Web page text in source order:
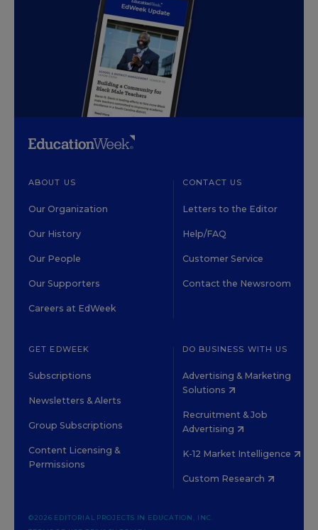
ABOUT US
Our Organization
Our History
Our People
Our Supporters
Careers at EdWeek
CONTACT US
Letters to the Editor
Help/FAQ
Customer Service
Contact the Newsroom
GET EDWEEK
Subscriptions
Newsletters & Alerts
Group Subscriptions
Content Licensing &
Permissions
DO BUSINESS WITH US
Advertising & Marketing
Solutions
Recruitment & Job
Advertising
K-12 Market Intelligence
Custom Research
©2026 EDITORIAL PROJECTS IN EDUCATION, INC.